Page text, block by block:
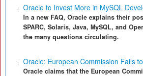
Oracle to Invest More in MySQL
In a new FAQ, Oracle explains their
SPARC, Solaris, Java, MySQL, and
the many questions circulating.
Oracle: European Commission Fails
Oracle claims that the European